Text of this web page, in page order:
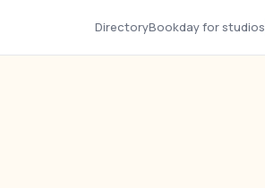
DirectoryBookday for studios